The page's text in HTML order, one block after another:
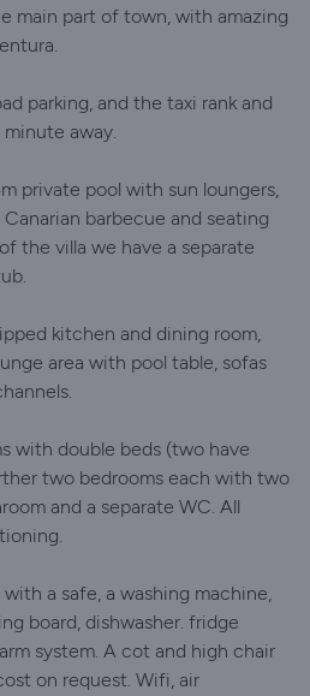
main part of town, with amazing
parking, and the taxi rank and
away.
private pool with sun loungers,
barbecue and seating
the villa we have a separate
kitchen and dining room,
area with pool table, sofas
with double beds (two have
two bedrooms each with two
and a separate WC. All
a safe, a washing machine,
board, dishwasher. fridge
system. A cot and high chair
on request. Wifi, air